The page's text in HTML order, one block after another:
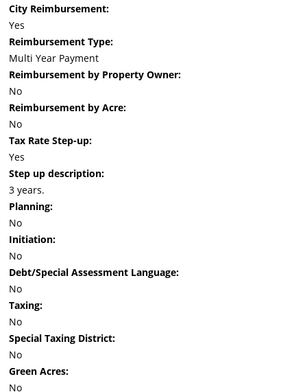
City Reimbursement:
Yes
Reimbursement Type:
Multi Year Payment
Reimbursement by Property Owner:
No
Reimbursement by Acre:
No
Tax Rate Step-up:
Yes
Step up description:
3 years.
Planning:
No
Initiation:
No
Debt/Special Assessment Language:
No
Taxing:
No
Special Taxing District:
No
Green Acres:
No